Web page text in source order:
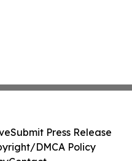
Submit Press Release
DMCA Policy